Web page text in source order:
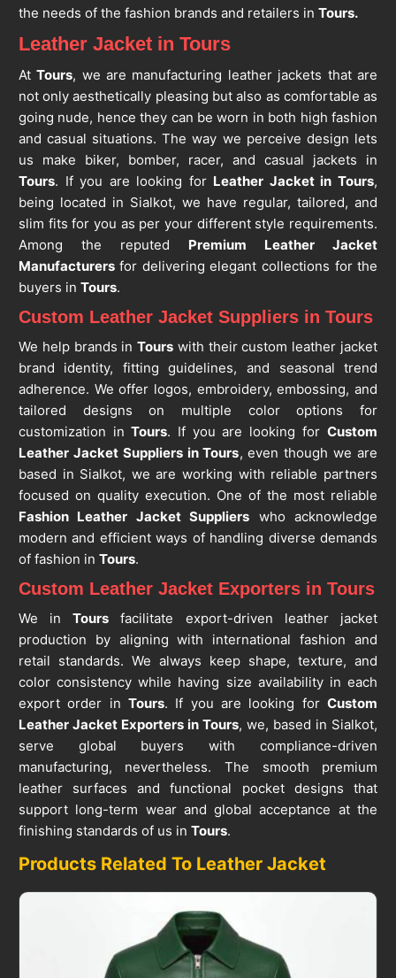
the needs of the fashion brands and retailers in Tours.
Leather Jacket in Tours
AtTours, we are manufacturing leather jackets that are
not only aesthetically pleasing but also as comfortable as
going nude, hence they can be worn in both high fashion
and casual situations. The way we perceive design lets
us make biker, bomber, racer, and casual jackets in
Tours. If you are looking for Leather Jacket in Tours,
being located in Sialkot, we have regular, tailored, and
slim fits for you as per your different style requirements.
Among the reputed Premium Leather Jacket
Manufacturersfor delivering elegant collections for the
buyers in Tours.
Custom Leather Jacket Suppliers in Tours
We help brands inTours with their custom leather jacket
brand identity, fitting guidelines, and seasonal trend
adherence. We offer logos, embroidery, embossing, and
tailored designs on multiple color options for
customization in Tours. If you are looking forCustom
Leather Jacket Suppliers in Tours, even though we are
based in Sialkot, we are working with reliable partners
focused on quality execution. One of the most reliable
Fashion Leather Jacket Suppliers who acknowledge
modern and efficient ways of handling diverse demands
of fashion in Tours.
Custom Leather Jacket Exporters in Tours
We inTours facilitate export-driven leather jacket
production by aligning with international fashion and
retail standards. We always keep shape, texture, and
color consistency while having size availability in each
export order in Tours. If you are looking forCustom
Leather Jacket Exporters in Tours, we, based in Sialkot,
serve global buyers with compliance-driven
manufacturing, nevertheless. The smooth premium
leather surfaces and functional pocket designs that
support long-term wear and global acceptance at the
finishing standards of us in Tours.
Products Related To Leather Jacket